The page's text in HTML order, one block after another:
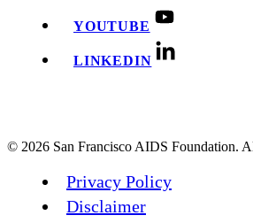
YOUTUBE
LINKEDIN
© 2026 San Francisco AIDS Foundation.
Privacy Policy
Disclaimer